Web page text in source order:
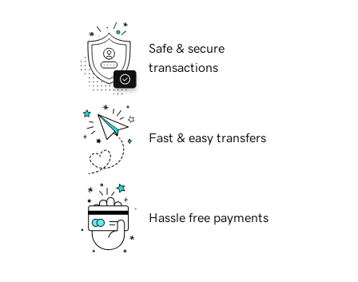
Safe & secure
transactions
Fast & easy transfers
Hassle free payments